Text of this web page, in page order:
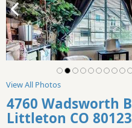
View All Photos
4760 Wadsworth
Littleton CO 80123